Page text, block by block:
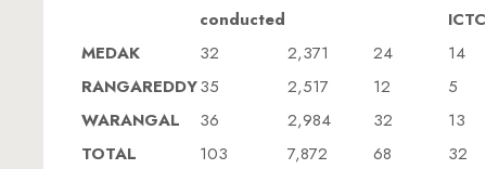
conducted
ICTC
MEDAK
32 2,371 24
14
RANGAREDDY35 2,517 12
5
WARANGAL
36 2,984 32
13
TOTAL
103 7,872 68 32